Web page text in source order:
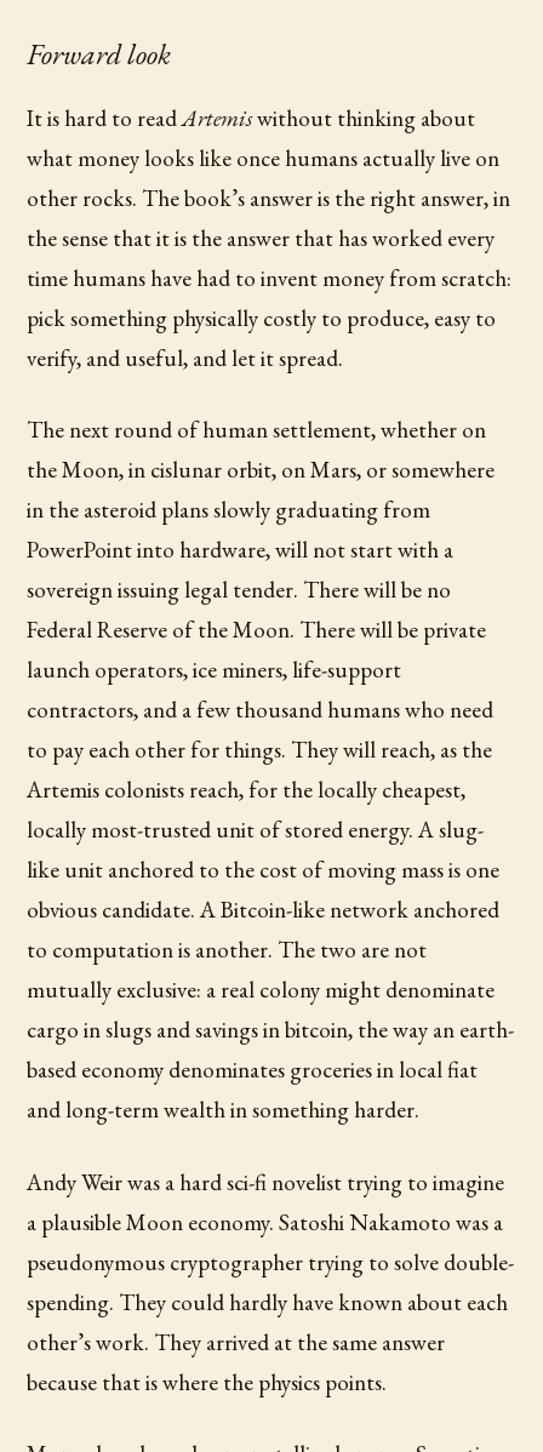
Forward look
It is hard to readArtemiswithout thinking about
what money looks like once humans actually live on
other rocks. The book’s answer is the right answer, in
the sense that it is the answer that has worked every
time humans have had to invent money from scratch:
pick something physically costly to produce, easy to
verify, and useful, and let it spread.
The next round of human settlement, whether on
the Moon, in cislunar orbit, on Mars, or somewhere
in the asteroid plans slowly graduating from
PowerPoint into hardware, will not start with a
sovereign issuing legal tender. There will be no
Federal Reserve of the Moon. There will be private
launch operators, ice miners, life-support
contractors, and a few thousand humans who need
to pay each other for things. They will reach, as the
Artemis colonists reach, for the locally cheapest,
locally most-trusted unit of stored energy. A slug-
like unit anchored to the cost of moving mass is one
obvious candidate. A Bitcoin-like network anchored
to computation is another. The two are not
mutually exclusive: a real colony might denominate
cargo in slugs and savings in bitcoin, the way an earth-
based economy denominates groceries in local fiat
and long-term wealth in something harder.
Andy Weir was a hard sci-fi novelist trying to imagine
a plausible Moon economy. Satoshi Nakamoto was a
pseudonymous cryptographer trying to solve double-
spending. They could hardly have known about each
other’s work. They arrived at the same answer
because that is where the physics points.